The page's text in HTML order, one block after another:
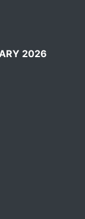
2026